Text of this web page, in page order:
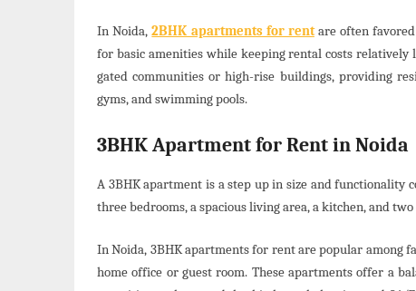
In Noida,2BHK apartments for rentare often
for basic amenities while keeping rental costs
gated communities or high-rise buildings, providing
gyms, and swimming pools.
3BHK Apartment for Rent in Noida
A 3BHK apartment is a step up in size and functionality
three bedrooms, a spacious living area, a kitchen, and
In Noida, 3BHK apartments for rent are popular
home office or guest room. These apartments offer a